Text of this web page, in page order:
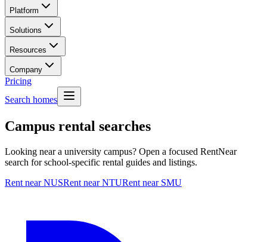
Platform
Solutions
Resources
Company
Pricing
Search homes
Campus rental searches
Looking near a university campus? Open a focused RentNear
search for school-specific rental guides and listings.
Rent near NUSRent near NTURent near SMU